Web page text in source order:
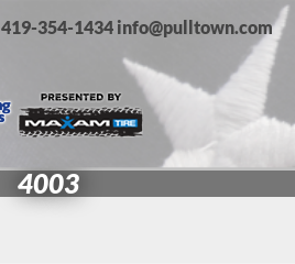
419-354-1434 info@pulltown.com
4003